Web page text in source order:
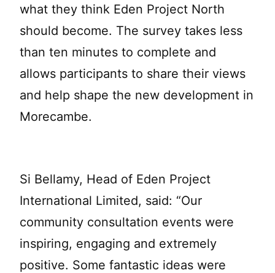
what they think Eden Project North
should become. The survey takes less
than ten minutes to complete and
allows participants to share their views
and help shape the new development in
Morecambe.
Si Bellamy, Head of Eden Project
International Limited, said: “Our
community consultation events were
inspiring, engaging and extremely
positive. Some fantastic ideas were